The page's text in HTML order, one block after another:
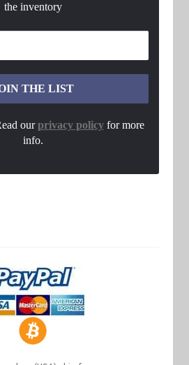
the inventory
ourprivacy policyfor more
info.